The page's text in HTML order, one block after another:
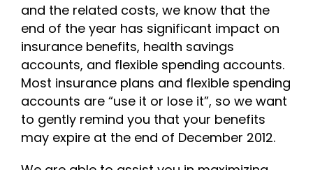
and the related costs, we know that the
end of the year has significant impact on
insurance benefits, health savings
accounts, and flexible spending accounts.
Most insurance plans and flexible spending
accounts are “use it or lose it”, so we want
to gently remind you that your benefits
may expire at the end of December 2012.